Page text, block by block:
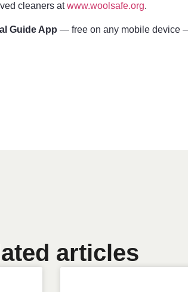
cleaners atwww.woolsafe.org.
Guide App — free on any mobile device
articles